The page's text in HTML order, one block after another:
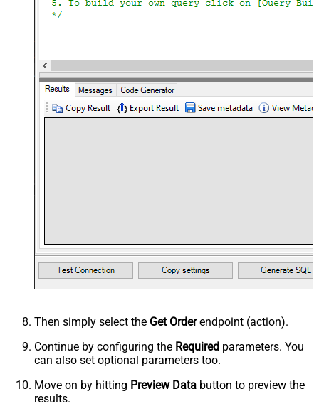
Then simply select the Get Orderendpoint (action).
Continue by configuring the Required parameters. You
can also set optional parameters too.
Move on by hitting Preview Data button to preview the
results.